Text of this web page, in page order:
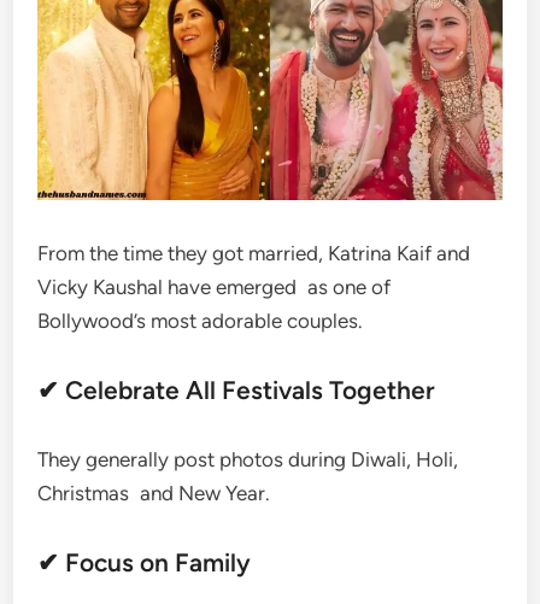
From the time they got married, Katrina Kaif and
Vicky Kaushal have emerged as one of
Bollywood’s most adorable couples.
✔ Celebrate All Festivals Together
They generally post photos during Diwali, Holi,
Christmas and New Year.
✔ Focus on Family